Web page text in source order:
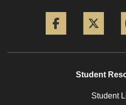
Student
Student